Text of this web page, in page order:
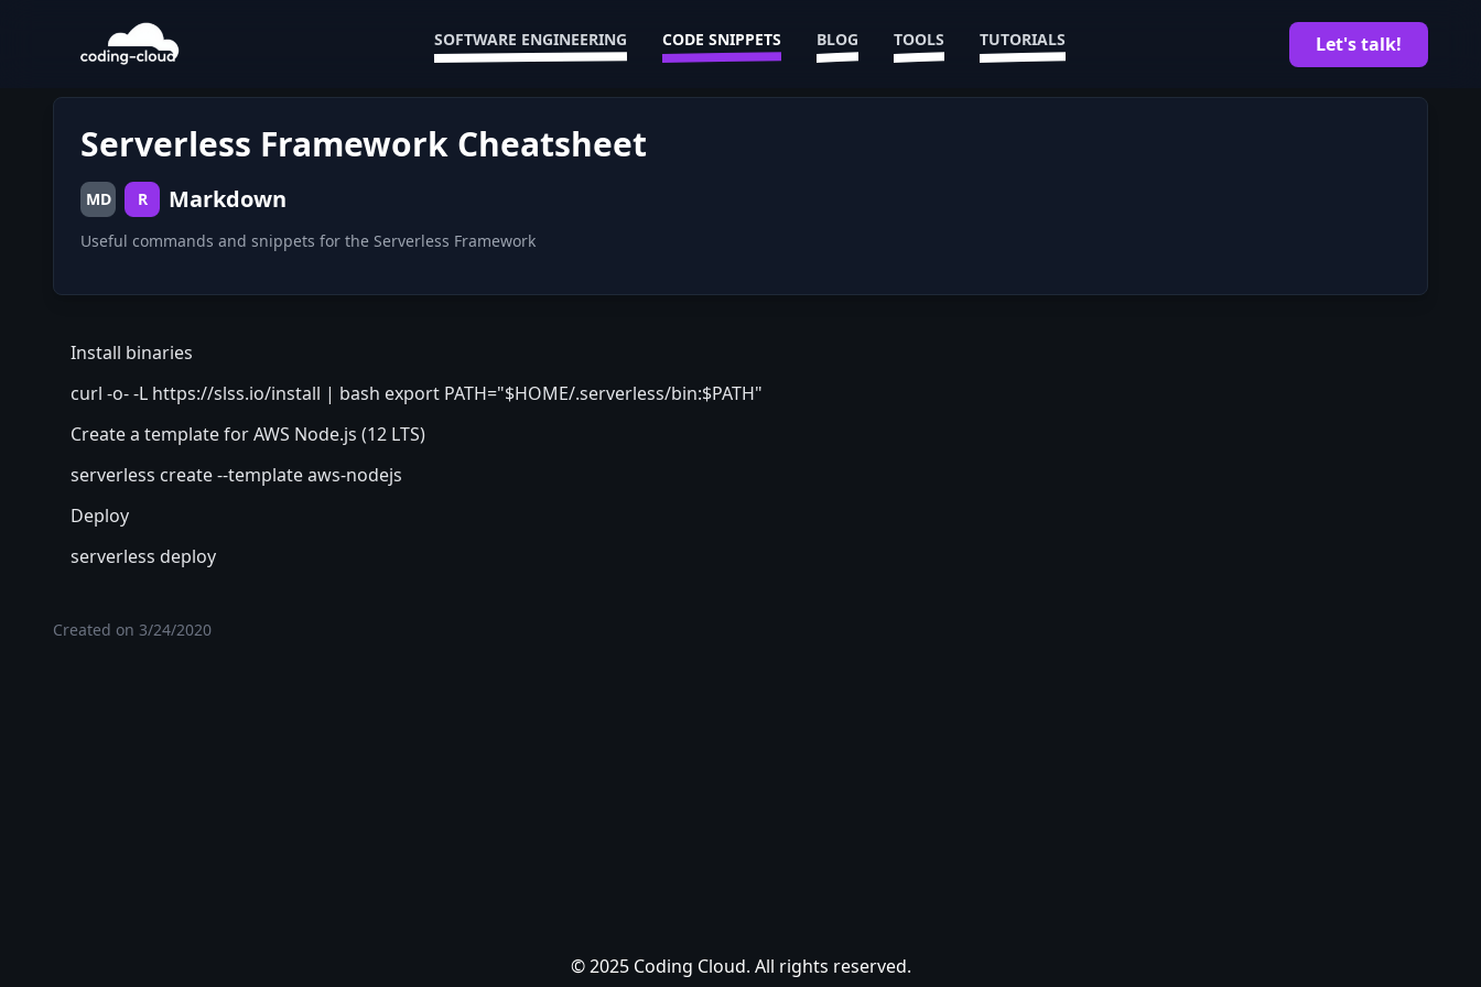
SOFTWARE ENGINEERING CODE SNIPPETS BLOG TOOLS TUTORIALS Let's talk!
Serverless Framework Cheatsheet
MD R Markdown
Useful commands and snippets for the Serverless Framework
Install binaries
curl -o- -L https://slss.io/install | bash export PATH="$HOME/.serverless/bin:$PATH"
Create a template for AWS Node.js (12 LTS)
serverless create --template aws-nodejs
Deploy
serverless deploy
Created on 3/24/2020
© 2025 Coding Cloud. All rights reserved.